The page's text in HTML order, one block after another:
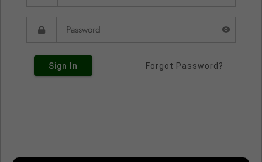
Sign In Forgot Password?